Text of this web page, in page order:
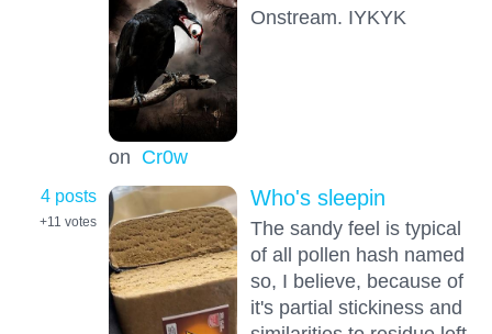
on Cr0w
Onstream. IYKYK
4 posts
+11 votes
Who's sleepin
The sandy feel is typical
of all pollen hash named
so, I believe, because of
it's partial stickiness and